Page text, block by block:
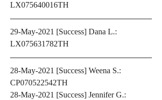
LX075640016TH
29-May-2021 [Success] Dana L.:
LX075631782TH
28-May-2021 [Success] Weena S.:
CP070522542TH
28-May-2021 [Success] Jennifer G.: